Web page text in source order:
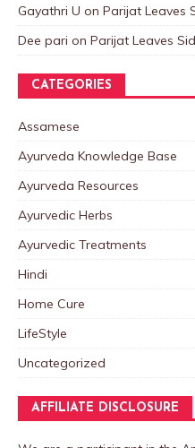
Gayathri U on Parijat Leaves
Dee pari on Parijat Leaves
CATEGORIES
Assamese
Ayurveda Knowledge Base
Ayurveda Resources
Ayurvedic Herbs
Ayurvedic Treatments
Hindi
Home Cure
LifeStyle
Uncategorized
AFFILIATE DISCLOSURE